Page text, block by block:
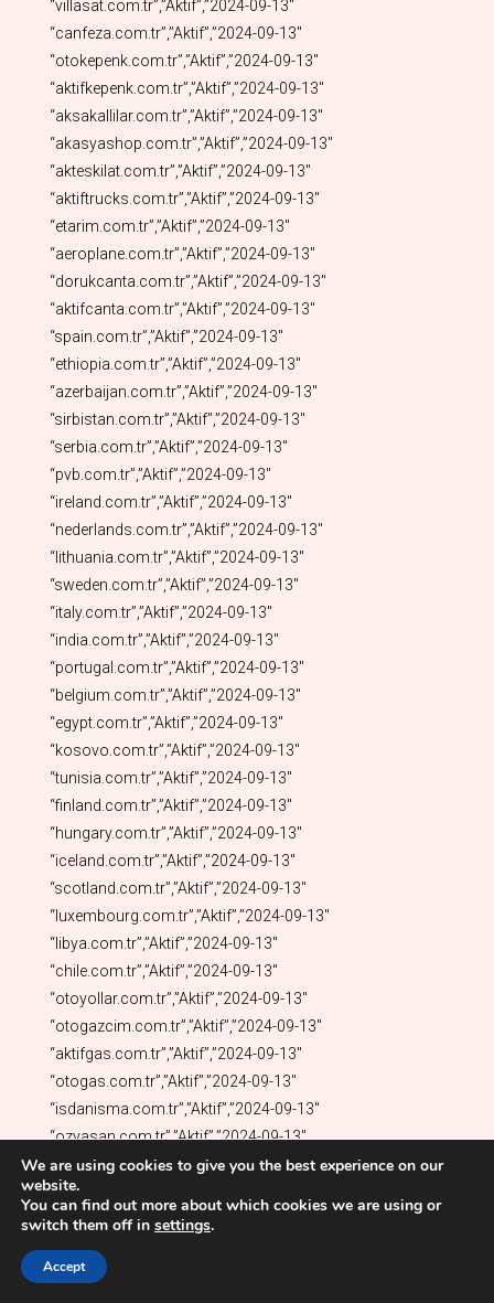
We are using cookies to give you the best experience on our
website.
You can find out more about which cookies we are using or
switch them off in settings.
Accept